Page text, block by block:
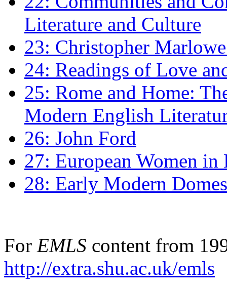
Literature and Culture
23: Christopher
24: Readings of Love
25: Rome and Home:
Modern English
26: John Ford
27: European Women
28: Early Modern
For EMLS content from
http://extra.shu.ac.uk/emls